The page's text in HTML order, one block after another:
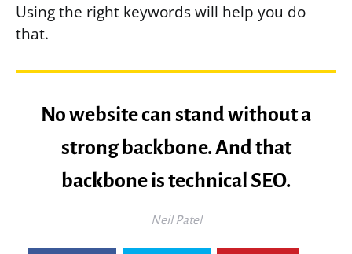
Using the right keywords will help you do
that.
No website can stand without a
strong backbone. And that
backbone is technical SEO.
Neil Patel